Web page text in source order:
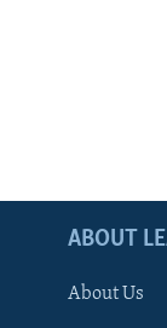
ABOUT
About Us